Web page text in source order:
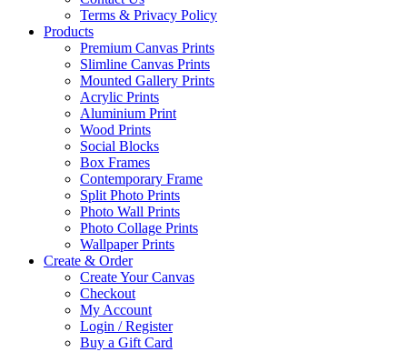
Terms & Privacy Policy
Products
Premium Canvas Prints
Slimline Canvas Prints
Mounted Gallery Prints
Acrylic Prints
Aluminium Print
Wood Prints
Social Blocks
Box Frames
Contemporary Frame
Split Photo Prints
Photo Wall Prints
Photo Collage Prints
Wallpaper Prints
Create & Order
Create Your Canvas
Checkout
My Account
Login / Register
Buy a Gift Card